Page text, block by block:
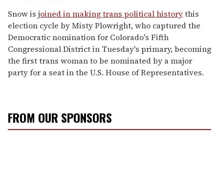
Snow is joined in making trans political historythis
election cycle by Misty Plowright, who captured the
Democratic nomination for Colorado's Fifth
Congressional District in Tuesday's primary, becoming
the first trans woman to be nominated by a major
party for a seat in the U.S. House of Representatives.
FROM OUR SPONSORS